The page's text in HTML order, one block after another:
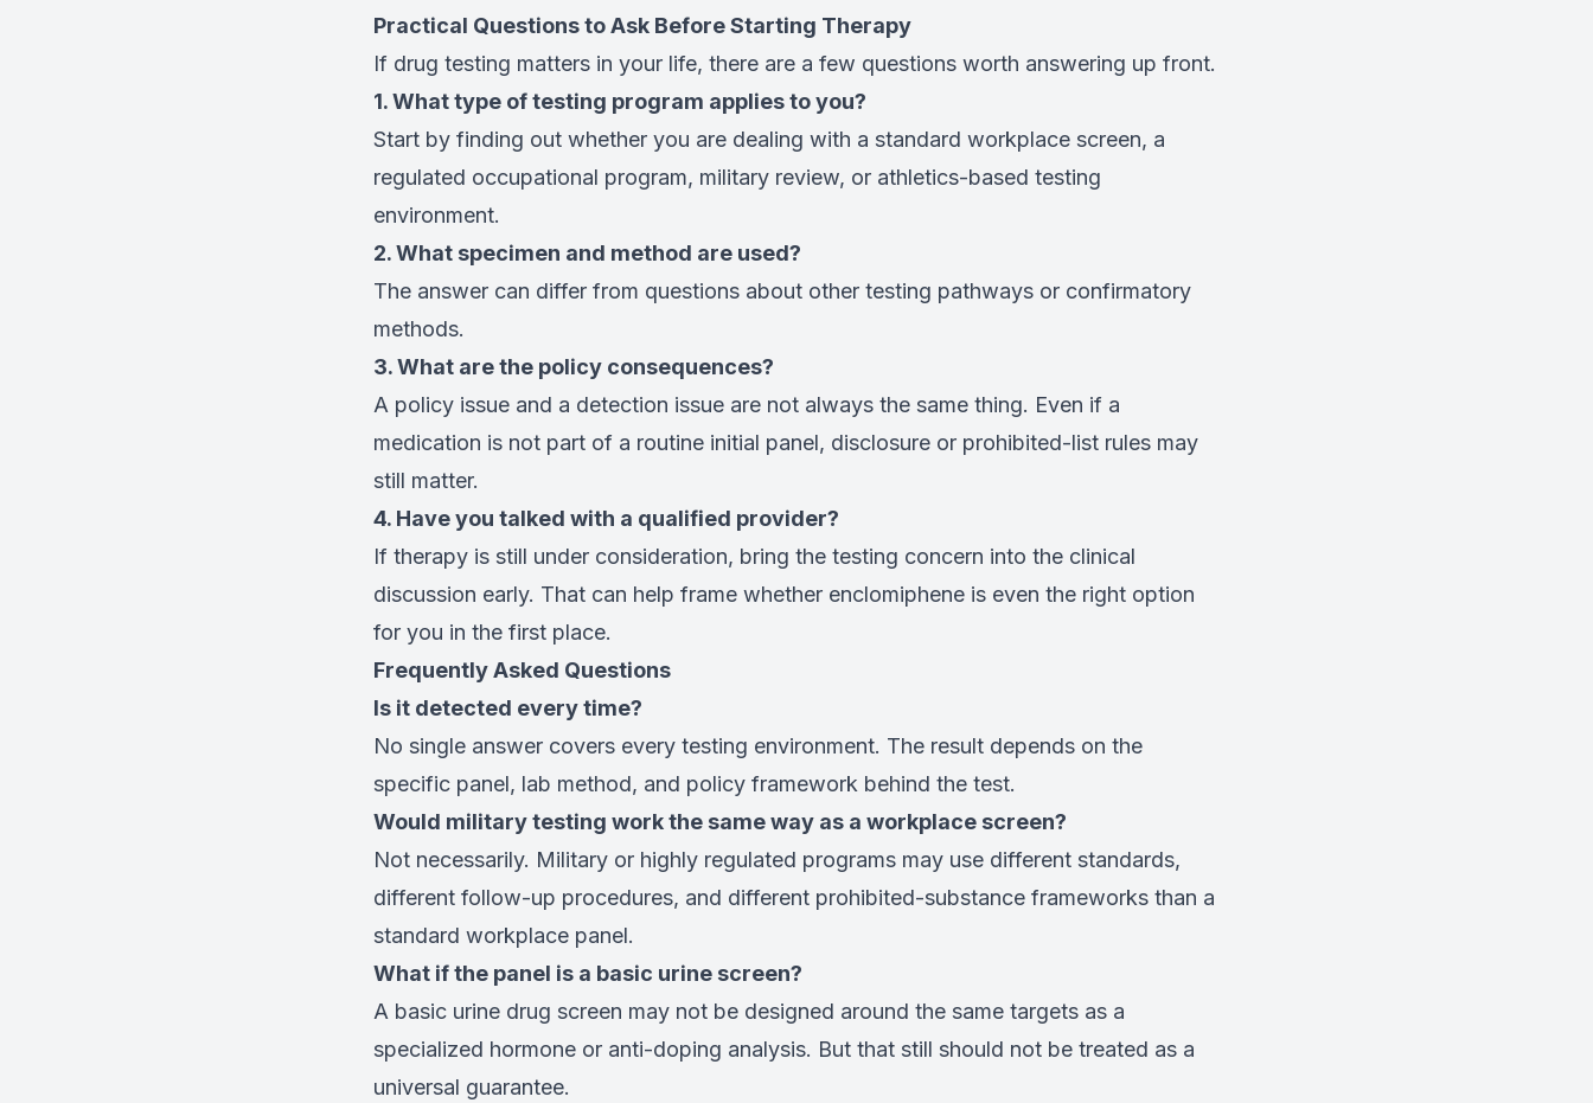
Practical Questions to Ask Before Starting Therapy
If drug testing matters in your life, there are a few questions worth answering up front.
1. What type of testing program applies to you?
Start by finding out whether you are dealing with a standard workplace screen, a
regulated occupational program, military review, or athletics-based testing
environment.
2. What specimen and method are used?
The answer can differ from questions about other testing pathways or confirmatory
methods.
3. What are the policy consequences?
A policy issue and a detection issue are not always the same thing. Even if a
medication is not part of a routine initial panel, disclosure or prohibited-list rules may
still matter.
4. Have you talked with a qualified provider?
If therapy is still under consideration, bring the testing concern into the clinical
discussion early. That can help frame whether enclomiphene is even the right option
for you in the first place.
Frequently Asked Questions
Is it detected every time?
No single answer covers every testing environment. The result depends on the
specific panel, lab method, and policy framework behind the test.
Would military testing work the same way as a workplace screen?
Not necessarily. Military or highly regulated programs may use different standards,
different follow-up procedures, and different prohibited-substance frameworks than a
standard workplace panel.
What if the panel is a basic urine screen?
A basic urine drug screen may not be designed around the same targets as a
specialized hormone or anti-doping analysis. But that still should not be treated as a
universal guarantee.